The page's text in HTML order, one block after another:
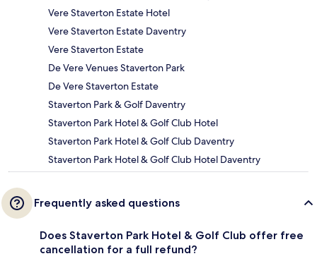
Vere Staverton Estate Hotel
Vere Staverton Estate Daventry
Vere Staverton Estate
De Vere Venues Staverton Park
De Vere Staverton Estate
Staverton Park & Golf Daventry
Staverton Park Hotel & Golf Club Hotel
Staverton Park Hotel & Golf Club Daventry
Staverton Park Hotel & Golf Club Hotel Daventry
Frequently asked questions
Does Staverton Park Hotel & Golf Club offer free
cancellation for a full refund?